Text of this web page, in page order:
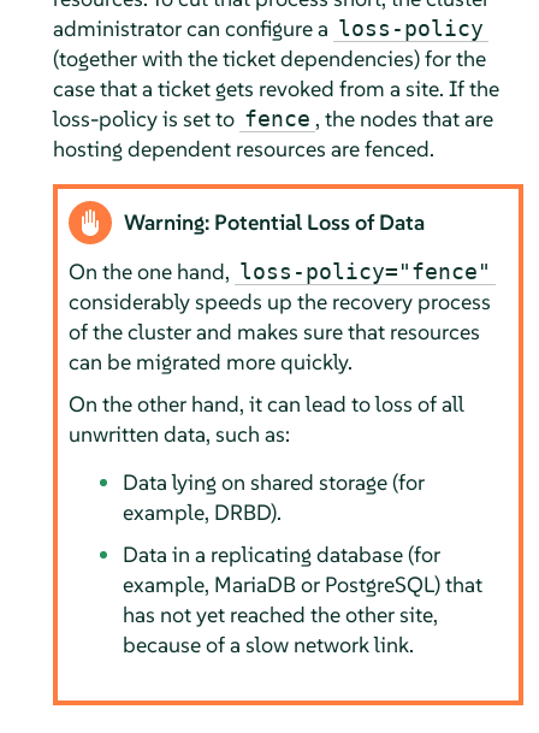
administrator can configure a loss-policy
(together with the ticket dependencies) for the
case that a ticket gets revoked from a site. If the
loss-policy is set to fence , the nodes that are
hosting dependent resources are fenced.
Warning: Potential Loss of Data
On the one hand, loss-policy="fence"
considerably speeds up the recovery process
of the cluster and makes sure that resources
can be migrated more quickly.
On the other hand, it can lead to loss of all
unwritten data, such as:
Data lying on shared storage (for
example, DRBD).
Data in a replicating database (for
example, MariaDB or PostgreSQL) that
has not yet reached the other site,
because of a slow network link.